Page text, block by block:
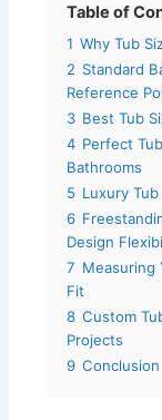
Table of
1 Why Tub
2 Standard
Reference
3 Best Tub
4 Perfect
Bathrooms
5 Luxury
6
Design
7 Measuring
Fit
8 Custom
Projects
9 Conclusion